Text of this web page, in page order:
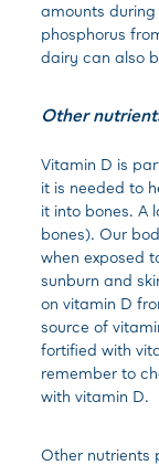
amounts
phosphorus
dairy can also
Other
Vitamin D is
it is needed to
it into bones. A
bones). Our
when exposed
sunburn and
on vitamin D
source of
fortified with
remember to
with vitamin D.
Other nutrients